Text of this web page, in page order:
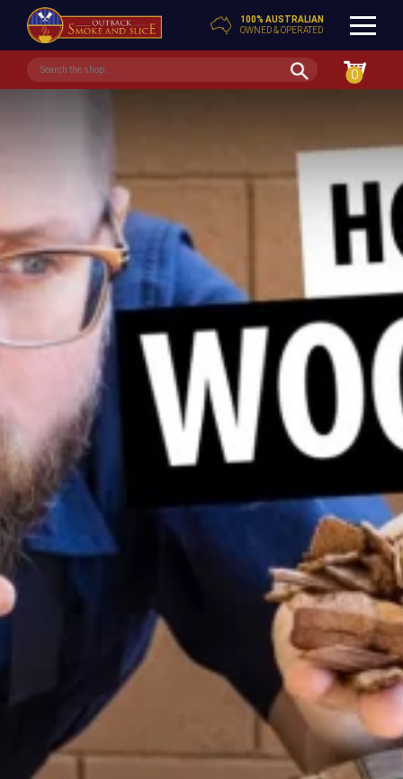
100% AUSTRALIAN
OWNED & OPERATED
0